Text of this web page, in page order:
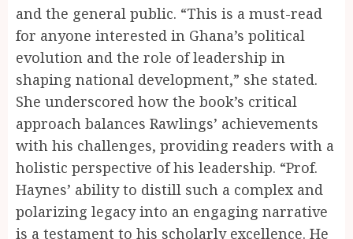
and the general public. “This is a must-read
for anyone interested in Ghana’s political
evolution and the role of leadership in
shaping national development,” she stated.
She underscored how the book’s critical
approach balances Rawlings’ achievements
with his challenges, providing readers with a
holistic perspective of his leadership. “Prof.
Haynes’ ability to distill such a complex and
polarizing legacy into an engaging narrative
is a testament to his scholarly excellence. He